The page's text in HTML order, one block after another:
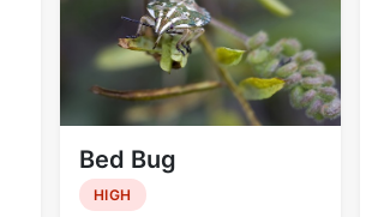
Bed Bug
HIGH